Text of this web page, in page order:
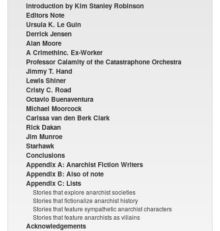
Introduction by Kim Stanley Robinson
Editors Note
Ursula K. Le Guin
Derrick Jensen
Alan Moore
A CrimethInc. Ex-Worker
Professor Calamity of the Catastraphone Orchestra
Jimmy T. Hand
Lewis Shiner
Cristy C. Road
Octavio Buenaventura
Michael Moorcock
Carissa van den Berk Clark
Rick Dakan
Jim Munroe
Starhawk
Conclusions
Appendix A: Anarchist Fiction Writers
Appendix B: Also of note
Appendix C: Lists
Stories that explore anarchist societies
Stories that fictionalize anarchist history
Stories that feature sympathetic anarchist characters
Stories that feature anarchists as villains
Acknowledgements